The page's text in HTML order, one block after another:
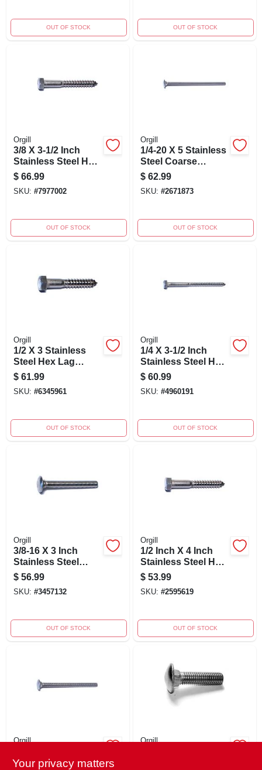
OUT OF STOCK OUT OF STOCK
Orgill
3/8 X 3-1/2 Inch
Stainless Steel Hex
Lag Screws - Heavy
Duty Fasteners
$ 66.99
SKU: #7977002
OUT OF STOCK
Orgill
1/4-20 X 5 Stainless
Steel Coarse
Thread Carriage
Bolts - 18-8 Grade
$ 62.99
SKU: #2671873
OUT OF STOCK
Orgill
1/2 X 3 Stainless
Steel Hex Lag
Screws - 18-8
Grade, Heavy Duty
Fasteners
$ 61.99
SKU: #6345961
OUT OF STOCK
Orgill
1/4 X 3-1/2 Inch
Stainless Steel Hex
Lag Screws - 18-8
Grade
$ 60.99
SKU: #4960191
OUT OF STOCK
Orgill
3/8-16 X 3 Inch
Stainless Steel
Carriage Bolts - 18-
8 Coarse Thread
$ 56.99
SKU: #3457132
OUT OF STOCK
Orgill
1/2 Inch X 4 Inch
Stainless Steel Hex
Lag Screws - Heavy
Duty Fasteners
$ 53.99
SKU: #2595619
OUT OF STOCK
Orgill
Stainless Steel
Orgill
Your privacy matters